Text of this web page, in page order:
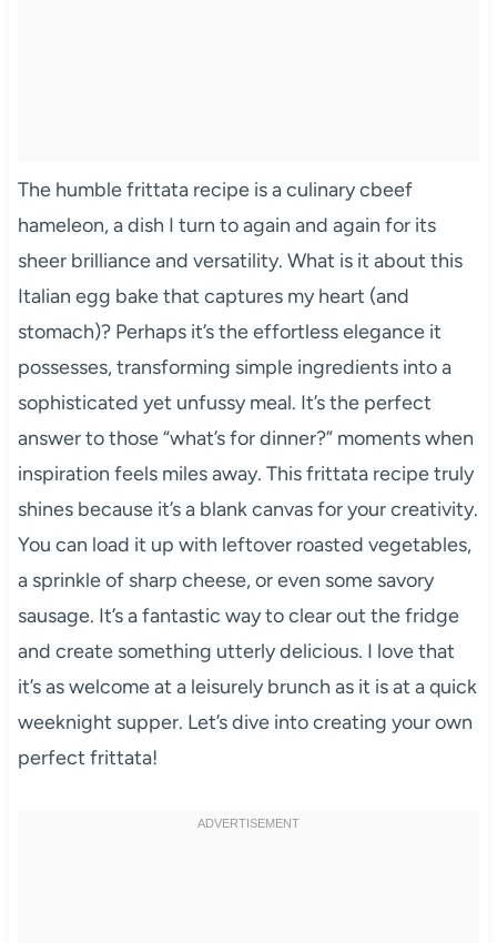
The humble frittata recipe is a culinary cbeef
hameleon, a dish I turn to again and again for its
sheer brilliance and versatility. What is it about this
Italian egg bake that captures my heart (and
stomach)? Perhaps it’s the effortless elegance it
possesses, transforming simple ingredients into a
sophisticated yet unfussy meal. It’s the perfect
answer to those “what’s for dinner?” moments when
inspiration feels miles away. This frittata recipe truly
shines because it’s a blank canvas for your creativity.
You can load it up with leftover roasted vegetables,
a sprinkle of sharp cheese, or even some savory
sausage. It’s a fantastic way to clear out the fridge
and create something utterly delicious. I love that
it’s as welcome at a leisurely brunch as it is at a quick
weeknight supper. Let’s dive into creating your own
perfect frittata!